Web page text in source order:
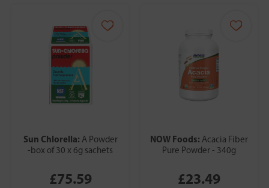
Sun Chlorella: A Powder
-box of 30 x 6g sachets
£75.59
NOW Foods: Acacia Fiber
Pure Powder - 340g
£23.49